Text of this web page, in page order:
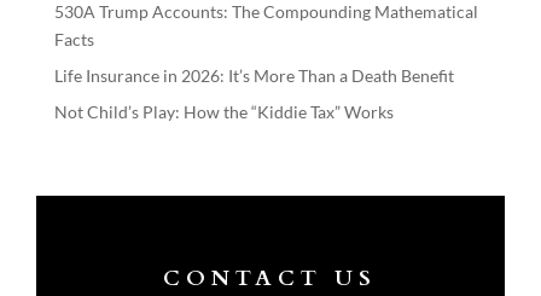
530A Trump Accounts: The Compounding Mathematical
Facts
Life Insurance in 2026: It’s More Than a Death Benefit
Not Child’s Play: How the “Kiddie Tax” Works
CONTACT US